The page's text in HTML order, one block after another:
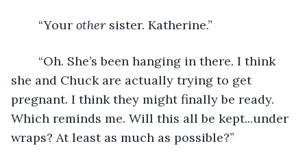
	“Your
other sister. Katherine.”
she and Chuck are actually trying to get
pregnant. I think they might finally be ready.
Which reminds me. Will this all be kept...under
wraps? At least as much as possible?”